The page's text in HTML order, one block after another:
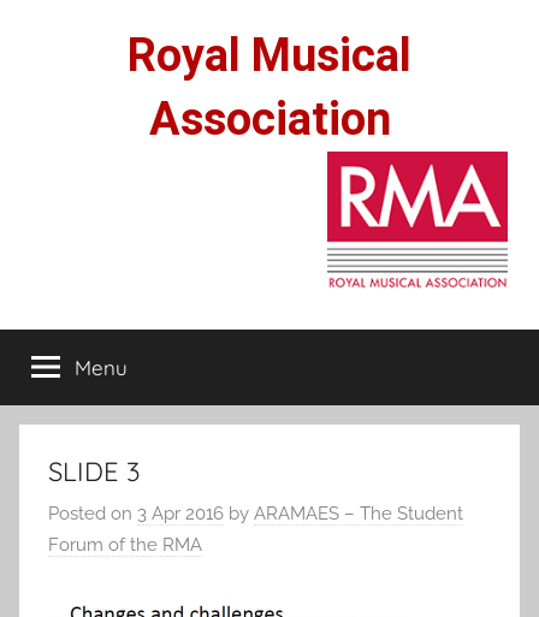
Royal Musical
Association
Menu
SLIDE 3
Posted on 3 Apr 2016 by ARAMAES – The Student
Forum of the RMA